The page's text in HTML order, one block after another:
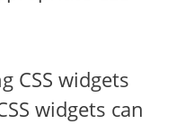
CSS widgets
widgets can